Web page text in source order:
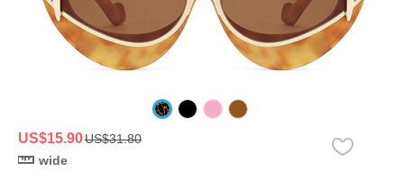
US$15.90US$31.80
wide